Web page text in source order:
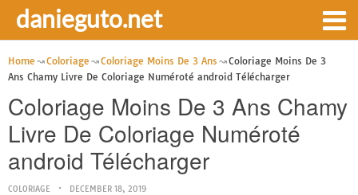
danieguto.net
Home Coloriage Coloriage Moins De 3 Ans
Coloriage Moins De 3
Ans Chamy Livre De Coloriage Numéroté android Télécharger
Coloriage Moins De 3 Ans Chamy
Livre De Coloriage Numéroté
android Télécharger
COLORIAGE DECEMBER 18, 2019